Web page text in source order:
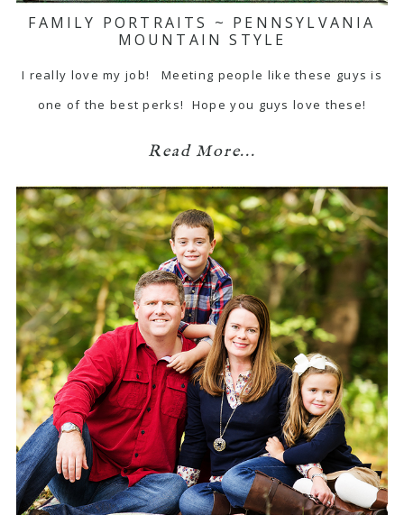
FAMILY PORTRAITS ~ PENNSYLVANIA
MOUNTAIN STYLE
I really love my job! Meeting people like these guys is
one of the best perks! Hope you guys love these!
Read More...